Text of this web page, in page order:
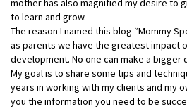
mother has also magnified my desire to
to learn and grow.
The reason I named this blog “Mommy
as parents we have the greatest impact
development. No one can make a bigger
My goal is to share some tips and
years in working with my clients and my
you the information you need to be